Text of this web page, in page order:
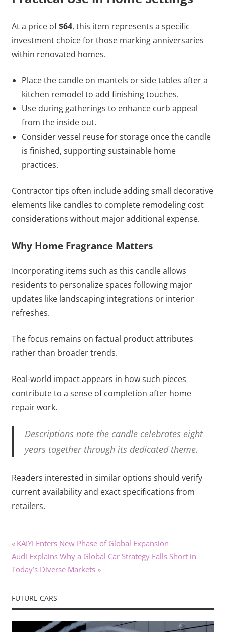
At a price of$64, this item represents a specific
investment choice for those marking anniversaries
within renovated homes.
Place the candle on mantels or side tables after a
kitchen remodel to add finishing touches.
Use during gatherings to enhance curb appeal
from the inside out.
Consider vessel reuse for storage once the candle
is finished, supporting sustainable home
practices.
Contractor tips often include adding small decorative
elements like candles to complete remodeling cost
considerations without major additional expense.
Why Home Fragrance Matters
Incorporating items such as this candle allows
residents to personalize spaces following major
updates like landscaping integrations or interior
refreshes.
The focus remains on factual product attributes
rather than broader trends.
Real-world impact appears in how such pieces
contribute to a sense of completion after home
repair work.
Descriptions note the candle celebrates eight
years together through its dedicated theme.
Readers interested in similar options should verify
current availability and exact specifications from
retailers.
Post
navigation
Previous
Post:
KAIYI Enters New Phase of Global Expansion
Next
Post:
Audi Explains Why a Global Car Strategy Falls Short in
Today’s Diverse Markets
FUTURE CARS